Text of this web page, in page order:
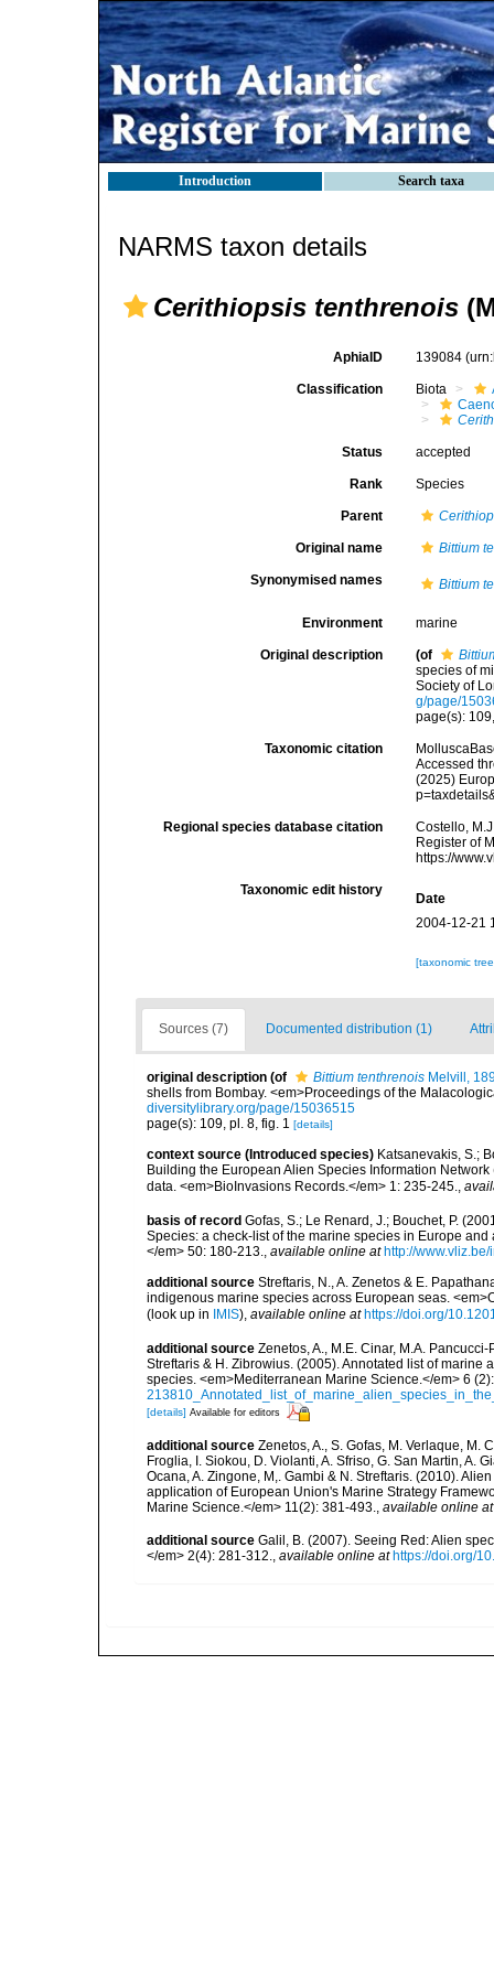
Introduction Search taxa
NARMS taxon details
Cerithiopsis tenthrenois
AphiaID 139084
Classification Biota
Status accepted
Rank Species
Parent
Original name Bittium
Synonymised names Bittium
Environment marine
Original description (of
species of
Society of
g/page/
page(s):
Taxonomic citation
Accessed
(2025)
Regional species database citation
Costello,
Register of
https://
Taxonomic edit history
Date
2004-12-21
[taxonomic
Sources (7) Documented distribution (1)
original description (of Bittium tenthrenois Melvill,
shells from Bombay. <em>Proceedings of the
diversitylibrary.org/page/15036515
page(s): 109, pl. 8, fig. 1 [details]
context source (Introduced species) Katsanevakis, S.;
Building the European Alien Species Information
data. <em>BioInvasions Records.</em> 1: 235-245.
basis of record Gofas, S.; Le Renard, J.; Bouchet, P.
Species: a check-list of the marine species in Europe
</em> 50: 180-213., available online at http://
additional source Streftaris, N., A. Zenetos & E.
indigenous marine species across European seas.
(look up in IMIS), available online at https://doi.org/
additional source Zenetos, A., M.E. Cinar, M.A.
Streftaris & H. Zibrowius. (2005). Annotated list of
species. <em>Mediterranean Marine Science.</em> 6
[details] Available for editors
additional source Zenetos, A., S. Gofas, M. Verlaque, M.
Froglia, I. Siokou, D. Violanti, A. Sfriso, G. San Martin, A.
Ocana, A. Zingone, M,. Gambi & N. Streftaris. (2010).
application of European Union's Marine Strategy
Marine Science.</em> 11(2): 381-493., available online at
additional source Galil, B. (2007). Seeing Red: Alien
</em> 2(4): 281-312., available online at https://doi.org/